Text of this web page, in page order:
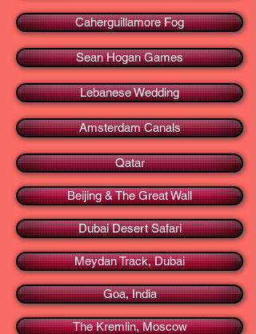
Caherguillamore Fog
Sean Hogan Games
Lebanese Wedding
Amsterdam Canals
Qatar
Beijing & The Great Wall
Dubai Desert Safari
Meydan Track, Dubai
Goa, India
The Kremlin, Moscow